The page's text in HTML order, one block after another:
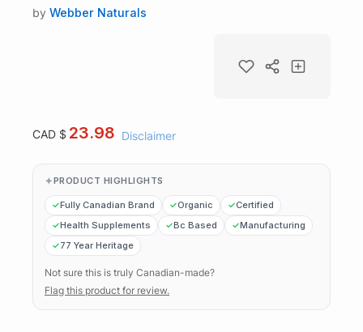
by Webber Naturals
CAD $ 23.98 Disclaimer
PRODUCT HIGHLIGHTS
Fully Canadian Brand Organic
Certified
Health Supplements
Bc Based
Manufacturing
77 Year Heritage
Not sure this is truly Canadian-made?
Flag this product for review.